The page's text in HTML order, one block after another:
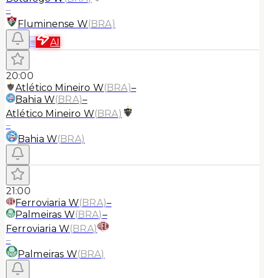
–
Fluminense W(BRA)
≡
AI
20:00
Atlético Mineiro W(BRA)–
Bahia W(BRA)–
Atlético Mineiro W(BRA)
–
Bahia W(BRA)
21:00
Ferroviaria W(BRA)–
Palmeiras W(BRA)–
Ferroviaria W(BRA)
–
Palmeiras W(BRA)